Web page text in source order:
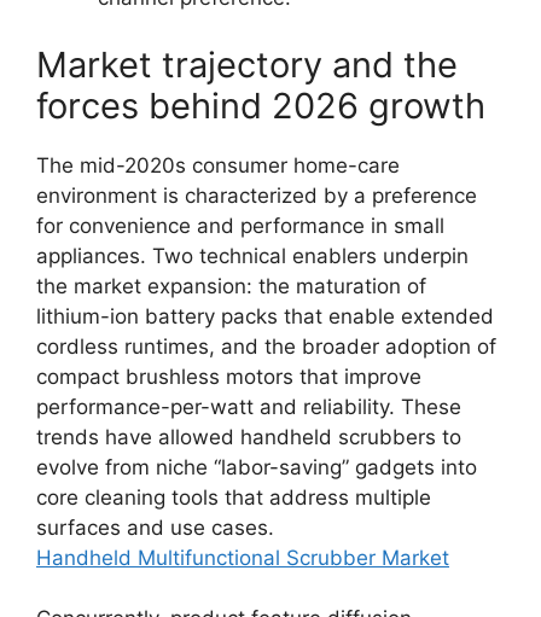
Market trajectory and the
forces behind 2026 growth
The mid-2020s consumer home-care
environment is characterized by a preference
for convenience and performance in small
appliances. Two technical enablers underpin
the market expansion: the maturation of
lithium-ion battery packs that enable extended
cordless runtimes, and the broader adoption of
compact brushless motors that improve
performance-per-watt and reliability. These
trends have allowed handheld scrubbers to
evolve from niche “labor-saving” gadgets into
core cleaning tools that address multiple
surfaces and use cases.
Handheld Multifunctional Scrubber Market